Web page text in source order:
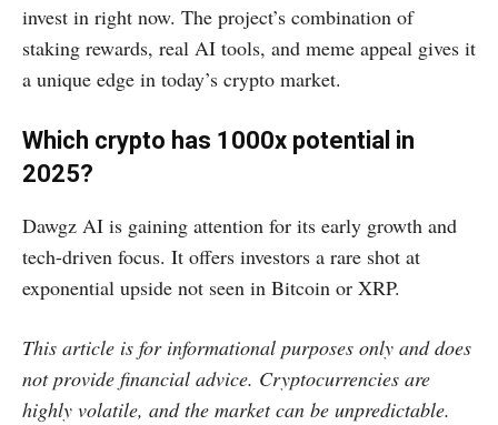
invest in right now. The project’s combination of
staking rewards, real AI tools, and meme appeal gives it
a unique edge in today’s crypto market.
Which crypto has 1000x potential in
2025?
Dawgz AI is gaining attention for its early growth and
tech-driven focus. It offers investors a rare shot at
exponential upside not seen in Bitcoin or XRP.
This article is for informational purposes only and does
not provide financial advice. Cryptocurrencies are
highly volatile, and the market can be unpredictable.